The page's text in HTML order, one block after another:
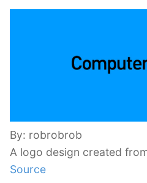
By: robrobrob
A logo design created
Source